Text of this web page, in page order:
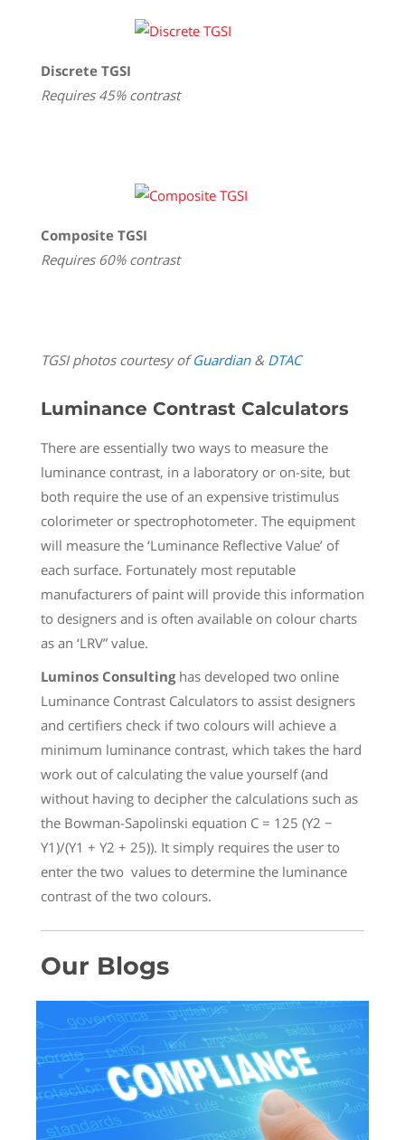
Discrete TGSI
Requires 45% contrast
Composite TGSI
Requires 60% contrast
TGSI photos courtesy ofGuardian& DTAC
Luminance Contrast Calculators
There are essentially two ways to measure the
luminance contrast, in a laboratory or on-site, but
both require the use of an expensive tristimulus
colorimeter or spectrophotometer. The equipment
will measure the ‘Luminance Reflective Value’ of
each surface. Fortunately most reputable
manufacturers of paint will provide this information
to designers and is often available on colour charts
as an ‘LRV” value.
Luminos Consultinghas developed two online
Luminance Contrast Calculators to assist designers
and certifiers check if two colours will achieve a
minimum luminance contrast, which takes the hard
work out of calculating the value yourself (and
without having to decipher the calculations such as
the Bowman-Sapolinski equation C = 125 (Y2 −
Y1)/(Y1 + Y2 + 25)). It simply requires the user to
enter the two values to determine the luminance
contrast of the two colours.
Our Blogs